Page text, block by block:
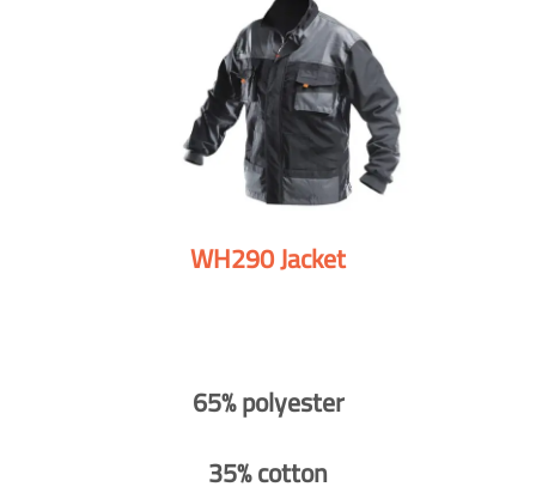
WH290 Jacket
65% polyester
35% cotton